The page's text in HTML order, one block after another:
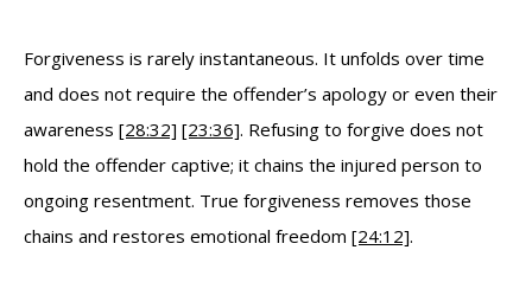
Forgiveness is rarely instantaneous. It unfolds over time
and does not require the offender’s apology or even their
awareness [28:32] [23:36]. Refusing to forgive does not
hold the offender captive; it chains the injured person to
ongoing resentment. True forgiveness removes those
chains and restores emotional freedom [24:12].